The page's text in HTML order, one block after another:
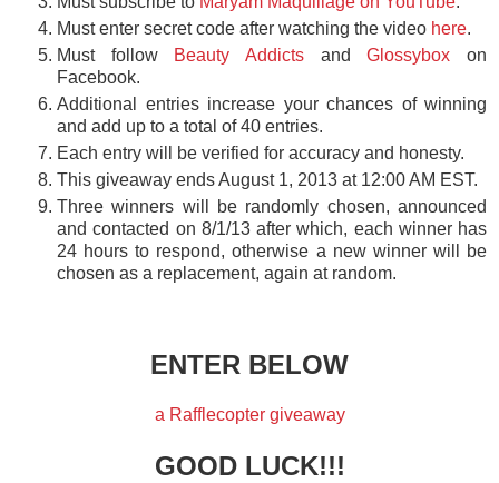
Must enter secret code after watching the video here.
Must follow Beauty Addicts andGlossybox on
Facebook.
Additional entries increase your chances of winning
and add up to a total of 40 entries.
Each entry will be verified for accuracy and honesty.
This giveaway ends August 1, 2013 at 12:00 AM EST.
Three winners will be randomly chosen, announced
and contacted on 8/1/13 after which, each winner has
24 hours to respond, otherwise a new winner will be
chosen as a replacement, again at random.
ENTER BELOW
a Rafflecopter giveaway
GOOD LUCK!!!